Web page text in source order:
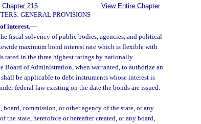
Chapter 215
GENERAL PROVISIONS
View Entire Chapter
interest.—
fiscal solvency of public bodies, agencies, and political
maximum bond interest rate which is flexible with
rated in the three highest ratings by nationally
Board of Administration, when warranted, to authorize an
be applicable to debt instruments whose interest is
federal law existing on the date the bonds are issued.
commission, or other agency of the state, or any
state, heretofore or hereafter created, or any board,